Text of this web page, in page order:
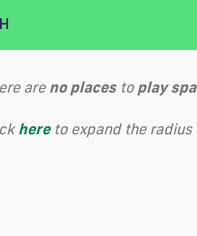
are no placesto play
hereto expand the radius